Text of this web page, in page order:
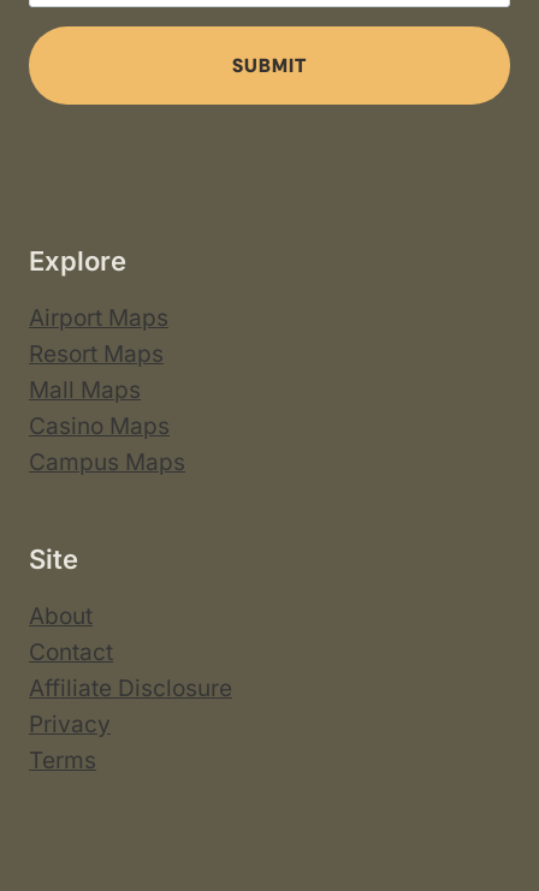
SUBMIT
Explore
Airport Maps
Resort Maps
Mall Maps
Casino Maps
Campus Maps
Site
About
Contact
Affiliate Disclosure
Privacy
Terms